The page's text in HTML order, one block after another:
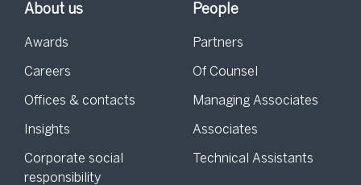
About us
Awards
Careers
Offices & contacts
Insights
Corporate social
responsibility
People
Partners
Of Counsel
Managing Associates
Associates
Technical Assistants